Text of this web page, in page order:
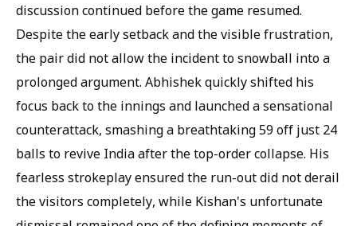
discussion continued before the game resumed.
Despite the early setback and the visible frustration,
the pair did not allow the incident to snowball into a
prolonged argument. Abhishek quickly shifted his
focus back to the innings and launched a sensational
counterattack, smashing a breathtaking 59 off just 24
balls to revive India after the top-order collapse. His
fearless strokeplay ensured the run-out did not derail
the visitors completely, while Kishan's unfortunate